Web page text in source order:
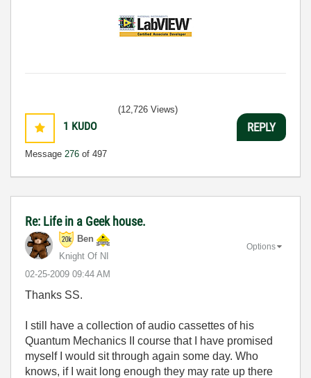
1 KUDO
Message 276 of 497
(12,726 Views)
REPLY
Re: Life in a Geek house.
Ben
Knight Of NI
‎02-25-2009 09:44 AM
Options
Thanks SS.
I still have a collection of audio cassettes of his
Quantum Mechanics II course that I have promised
myself I would sit through again some day. Who
knows, if I wait long enough they may rate up there